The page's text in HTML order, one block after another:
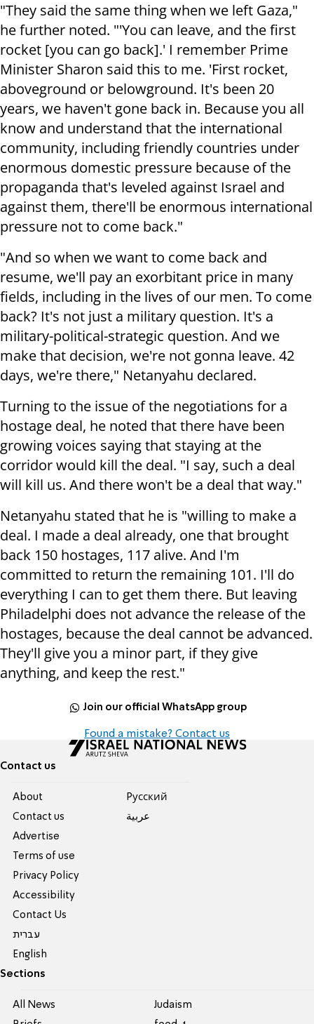
"They said the same thing when we left Gaza,"
he further noted. "'You can leave, and the first
rocket [you can go back].' I remember Prime
Minister Sharon said this to me. 'First rocket,
aboveground or belowground. It's been 20
years, we haven't gone back in. Because you all
know and understand that the international
community, including friendly countries under
enormous domestic pressure because of the
propaganda that's leveled against Israel and
against them, there'll be enormous international
pressure not to come back."
"And so when we want to come back and
resume, we'll pay an exorbitant price in many
fields, including in the lives of our men. To come
back? It's not just a military question. It's a
military-political-strategic question. And we
make that decision, we're not gonna leave. 42
days, we're there," Netanyahu declared.
Turning to the issue of the negotiations for a
hostage deal, he noted that there have been
growing voices saying that staying at the
corridor would kill the deal. "I say, such a deal
will kill us. And there won't be a deal that way."
Netanyahu stated that he is "willing to make a
deal. I made a deal already, one that brought
back 150 hostages, 117 alive. And I'm
committed to return the remaining 101. I'll do
everything I can to get them there. But leaving
Philadelphi does not advance the release of the
hostages, because the deal cannot be advanced.
They'll give you a minor part, if they give
anything, and keep the rest."
Join our official WhatsApp group
Found a mistake? Contact us
Contact us
About
Contact us
Advertise
Terms of use
Privacy Policy
Accessibility
Contact Us
עברית
English
Pусский
عربية
Sections
All News
Judaism